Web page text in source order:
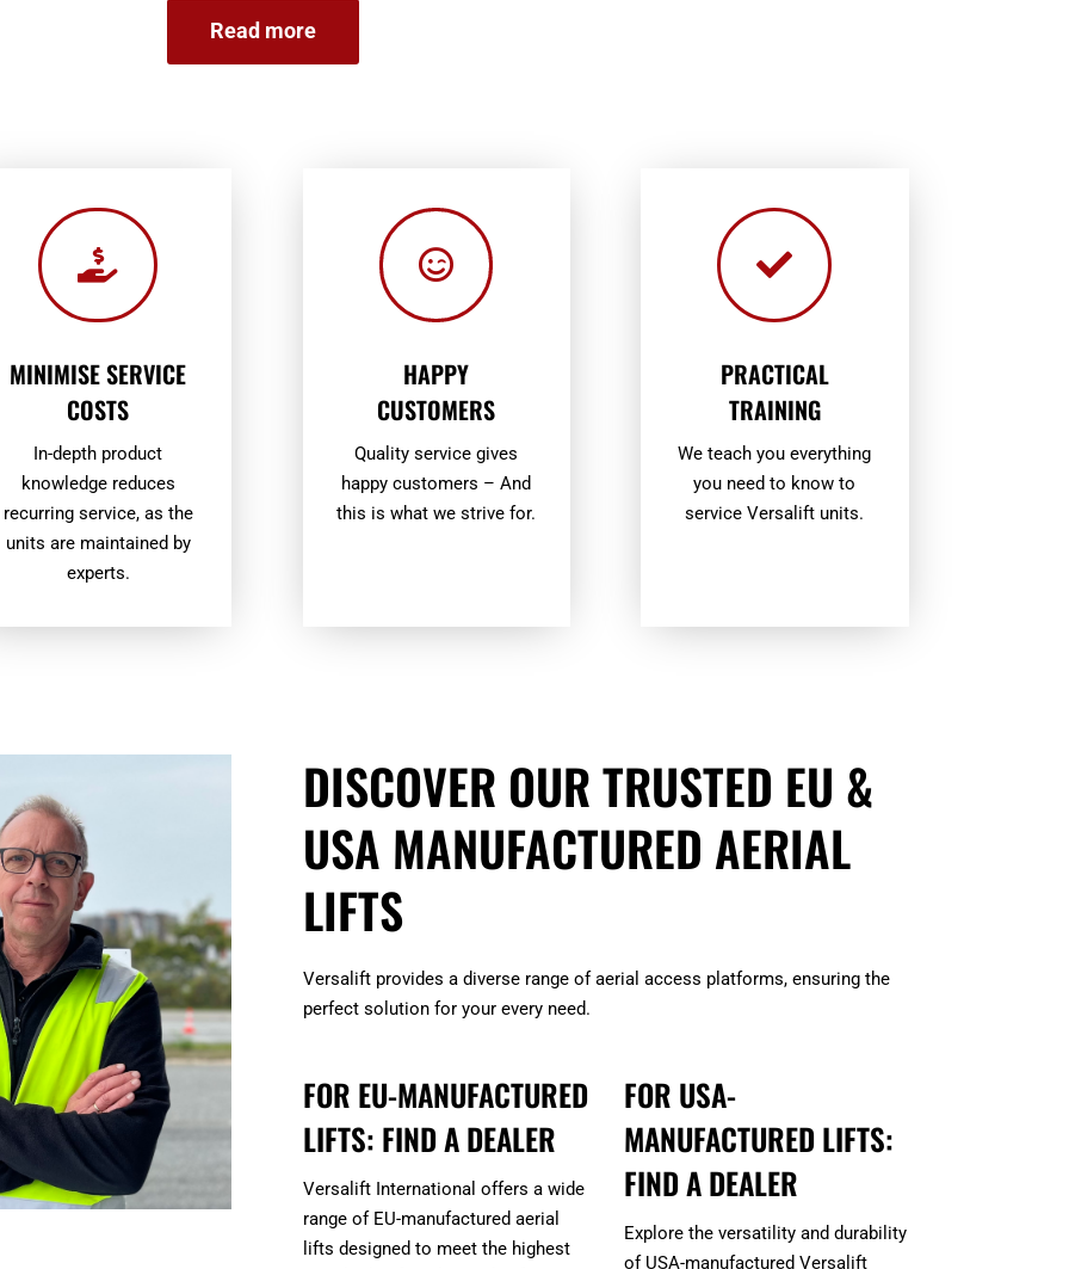
Read more

MINIMISE SERVICE
COSTS
In-depth product
knowledge reduces
recurring service, as the
units are maintained by
experts.

HAPPY
CUSTOMERS
Quality service gives
happy customers – And
this is what we strive for.

PRACTICAL
TRAINING
We teach you everything
you need to know to
service Versalift units.
DISCOVER OUR TRUSTED EU &
USA MANUFACTURED AERIAL
LIFTS
Versalift provides a diverse range of aerial access platforms, ensuring the
perfect solution for your every need.
FOR EU-MANUFACTURED
LIFTS: FIND A DEALER
Versalift International offers a wide
range of EU-manufactured aerial
lifts designed to meet the highest
FOR USA-
MANUFACTURED LIFTS:
FIND A DEALER
Explore the versatility and durability
of USA-manufactured Versalift